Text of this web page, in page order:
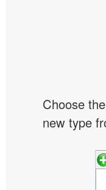
Choose
new type